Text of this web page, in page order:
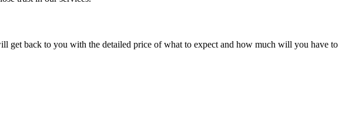
get back to you with the detailed price of what to expect and how much will you have to